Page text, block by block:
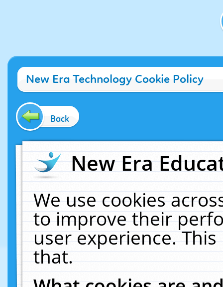
New Era Technology Cookie Policy
Back
New Era
We use cookies
to improve their
user experience.
that.